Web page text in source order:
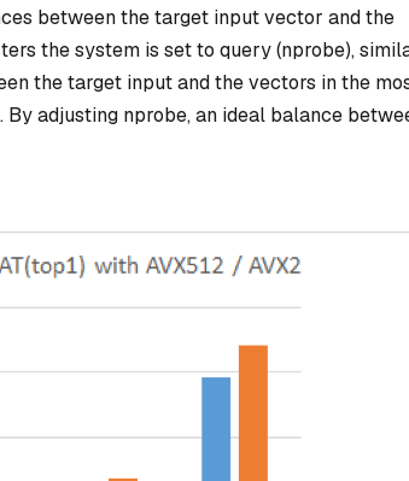
between the target input vector and the
the system is set to query (nprobe),
the target input and the vectors in the
adjusting nprobe, an ideal balance